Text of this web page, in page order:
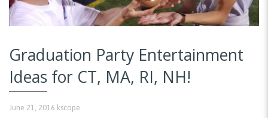
Graduation Party Entertainment
Ideas for CT, MA, RI, NH!
June 21, 2016 kscope